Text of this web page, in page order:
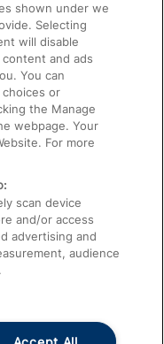
shown under we
Selecting
will disable
and ads
You can
or
the Manage
webpage. Your
For more
scan device
and/or access
advertising and
audience